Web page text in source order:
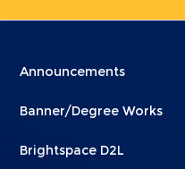
Menu
1
Announcements
Banner/Degree Works
Brightspace D2L